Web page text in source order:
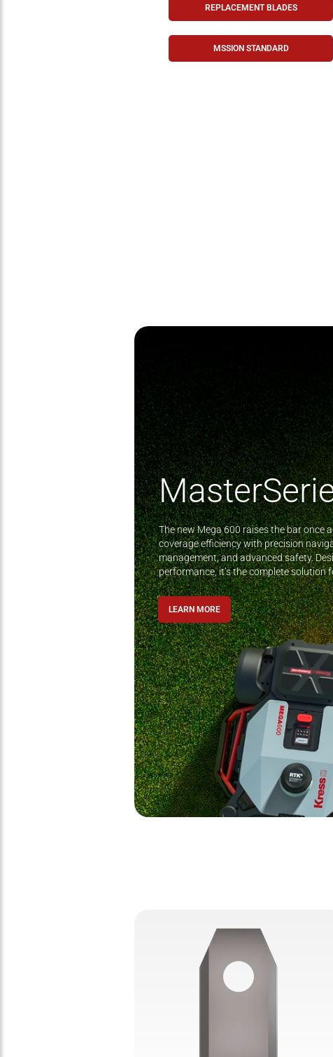
REPLACEMENT BLADES
MSSION STANDARD
The new Mega 600 raises the bar once
coverage efficiency with precision
management, and advanced safety.
performance, it’s the complete solution
LEARN MORE